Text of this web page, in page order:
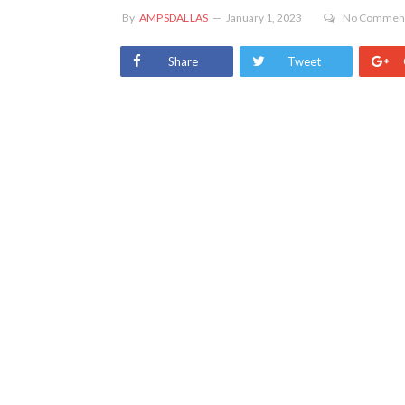
By AMPSDALLAS January 1, 2023 No
Share Tweet